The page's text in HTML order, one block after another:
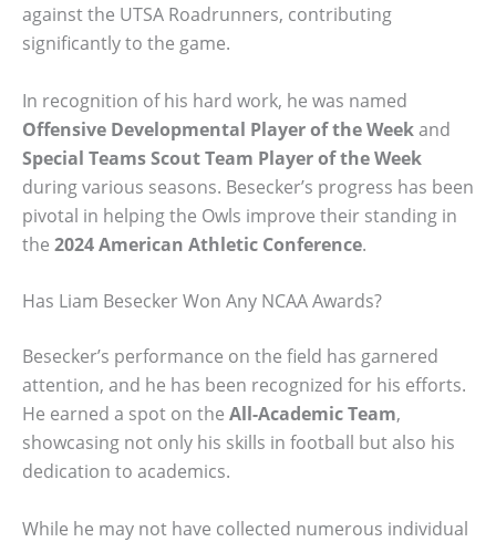
against the UTSA Roadrunners, contributing
significantly to the game.
In recognition of his hard work, he was named
Offensive Developmental Player of the Weekand
Special Teams Scout Team Player of the Week
during various seasons. Besecker’s progress has been
pivotal in helping the Owls improve their standing in
the 2024 American Athletic Conference.
Has Liam Besecker Won Any NCAA Awards?
Besecker’s performance on the field has garnered
attention, and he has been recognized for his efforts.
He earned a spot on the All-Academic Team,
showcasing not only his skills in football but also his
dedication to academics.
While he may not have collected numerous individual